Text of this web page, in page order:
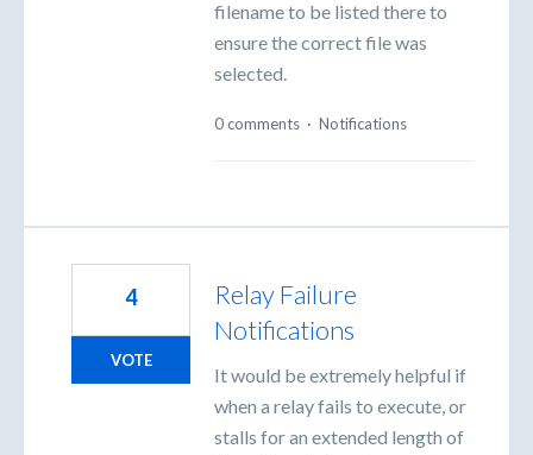
filename to be listed there to
ensure the correct file was
selected.
0 comments · Notifications
Relay Failure
Notifications
It would be extremely helpful if
when a relay fails to execute, or
stalls for an extended length of
4
VOTE